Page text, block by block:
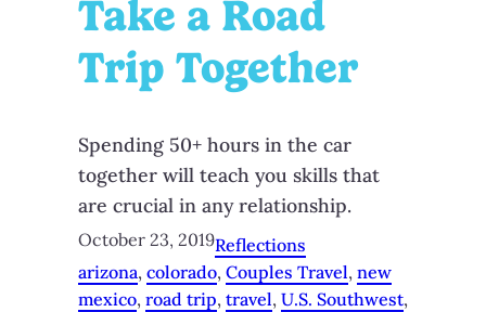
Take a Road
Trip Together
Spending 50+ hours in the car
together will teach you skills that
are crucial in any relationship.
October 23, 2019Reflections
arizona, colorado, Couples Travel, new
mexico, road trip, travel, U.S. Southwest